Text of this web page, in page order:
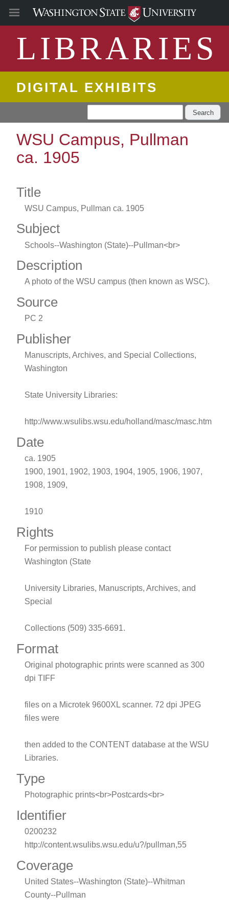
LIBRARIES
DIGITAL EXHIBITS
Search
WSU Campus, Pullman
ca. 1905
Title
WSU Campus, Pullman ca. 1905
Subject
Schools--Washington (State)--Pullman<br>
Description
A photo of the WSU campus (then known as WSC).
Source
PC 2
Publisher
Manuscripts, Archives, and Special Collections,
Washington
State University Libraries:
http://www.wsulibs.wsu.edu/holland/masc/masc.htm
Date
ca. 1905
1900, 1901, 1902, 1903, 1904, 1905, 1906, 1907,
1908, 1909,
1910
Rights
For permission to publish please contact
Washington (State
University Libraries, Manuscripts, Archives, and
Special
Collections (509) 335-6691.
Format
Original photographic prints were scanned as 300
dpi TIFF
files on a Microtek 9600XL scanner. 72 dpi JPEG
files were
then added to the CONTENT database at the WSU
Libraries.
Type
Photographic prints<br>Postcards<br>
Identifier
0200232
http://content.wsulibs.wsu.edu/u?/pullman,55
Coverage
United States--Washington (State)--Whitman
County--Pullman